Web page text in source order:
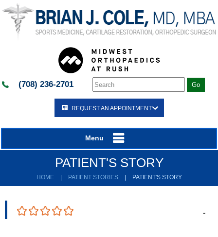
(708) 236-2701
REQUEST AN APPOINTMENT
Menu
PATIENT'S STORY
HOME PATIENT STORIES PATIENT'S STORY
-